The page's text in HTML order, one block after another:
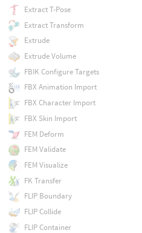
Extract T-Pose
Extract Transform
Extrude
Extrude Volume
FBIK Configure Targets
FBX Animation Import
FBX Character Import
FBX Skin Import
FEM Deform
FEM Validate
FEM Visualize
FK Transfer
FLIP Boundary
FLIP Collide
FLIP Container